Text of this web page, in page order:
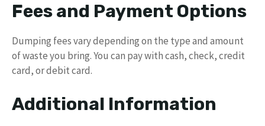
Fees and Payment Options
Dumping fees vary depending on the type and amount
of waste you bring. You can pay with cash, check, credit
card, or debit card.
Additional Information